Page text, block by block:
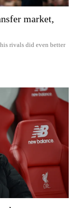
market,
rivals did even better